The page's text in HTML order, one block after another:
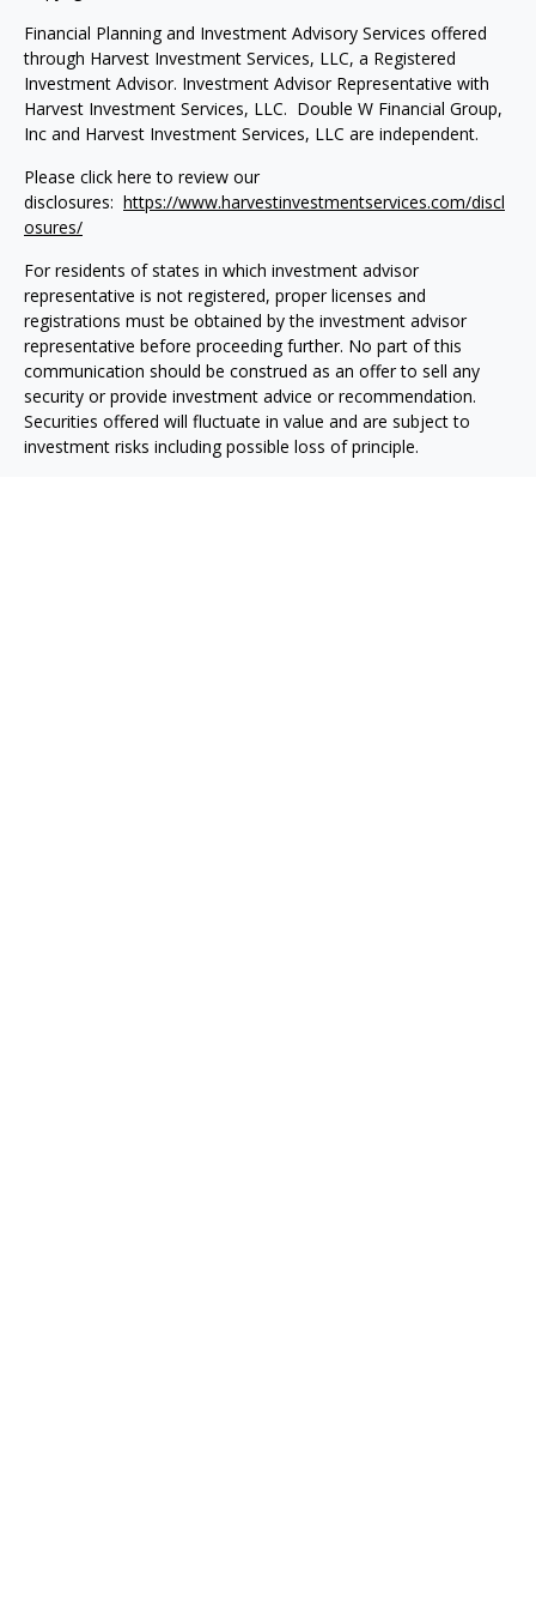
Financial Planning and Investment Advisory Services offered
through Harvest Investment Services, LLC, a Registered
Investment Advisor. Investment Advisor Representative with
Harvest Investment Services, LLC. Double W Financial Group,
Inc and Harvest Investment Services, LLC are independent.
Please click here to review our
disclosures: https://www.harvestinvestmentservices.com/discl
osures/
For residents of states in which investment advisor
representative is not registered, proper licenses and
registrations must be obtained by the investment advisor
representative before proceeding further. No part of this
communication should be construed as an offer to sell any
security or provide investment advice or recommendation.
Securities offered will fluctuate in value and are subject to
investment risks including possible loss of principle.